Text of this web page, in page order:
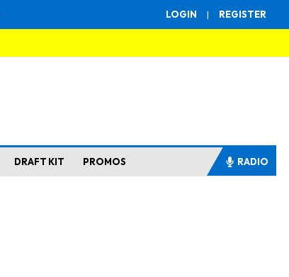
LOGIN | REGISTER
DRAFT KIT PROMOS RADIO